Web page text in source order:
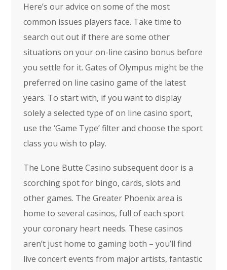
Here’s our advice on some of the most
common issues players face. Take time to
search out out if there are some other
situations on your on-line casino bonus before
you settle for it. Gates of Olympus might be the
preferred on line casino game of the latest
years. To start with, if you want to display
solely a selected type of on line casino sport,
use the ‘Game Type’ filter and choose the sport
class you wish to play.
The Lone Butte Casino subsequent door is a
scorching spot for bingo, cards, slots and
other games. The Greater Phoenix area is
home to several casinos, full of each sport
your coronary heart needs. These casinos
aren’t just home to gaming both – you’ll find
live concert events from major artists, fantastic